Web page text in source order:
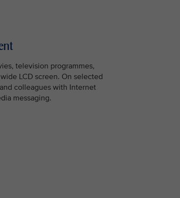
television programmes,
LCD screen. On selected
colleagues with Internet
messaging.